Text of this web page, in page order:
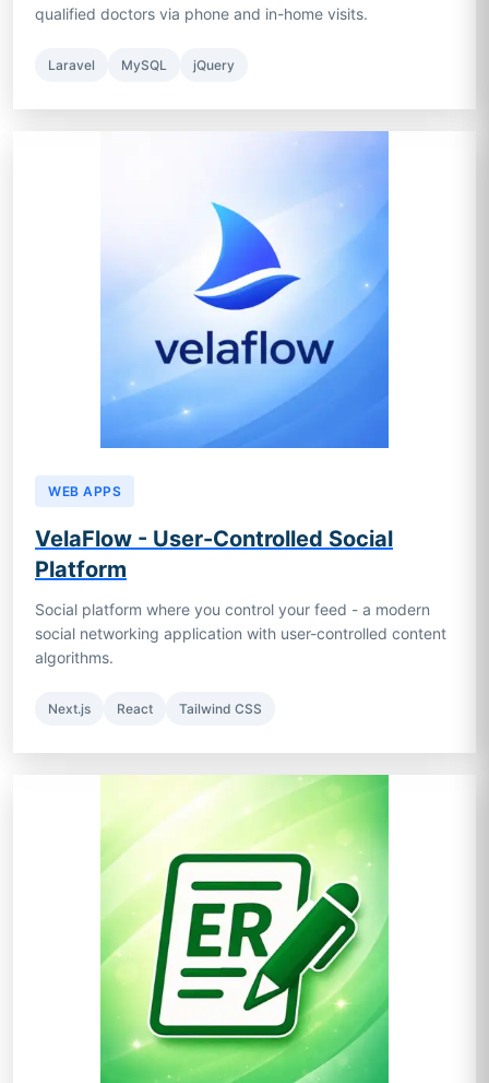
qualified doctors via phone and in-home visits.
Laravel MySQL jQuery
WEB APPS
VelaFlow - User-Controlled Social
Platform
Social platform where you control your feed - a modern
social networking application with user-controlled content
algorithms.
Next.js React Tailwind CSS